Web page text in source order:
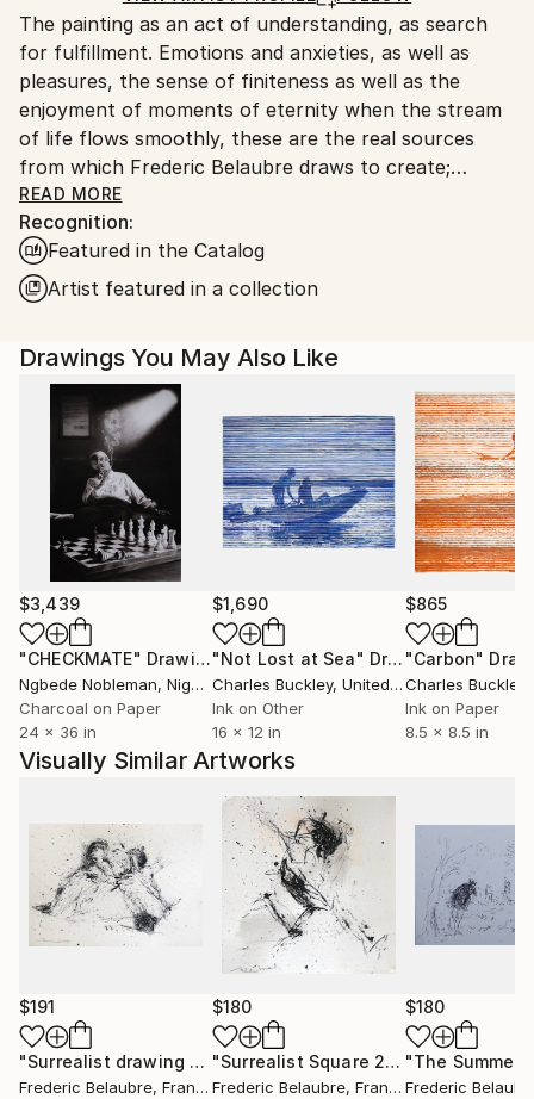
France.
The painting as an act of understanding, as search
for fulfillment. Emotions and anxieties, as well as
pleasures, the sense of finiteness as well as the
enjoyment of moments of eternity when the stream
of life flows smoothly, these are the real sources
from which Frederic Belaubre draws to create;
constantly renewed attempts of transfiguration of
reality into one beyond the light.
Frederic Belaubre works and exposes in his Parisian
workshop at the foot of Montmartre.
READ MORE
Recognition:
Featured in the Catalog
Artist featured in a collection
Drawings You May Also Like
$3,439
"CHECKMATE" Drawing
Ngbede Nobleman, Nigeria
Charcoal on Paper
24 x 36 in
$1,690
"Not Lost at Sea" Drawing
Charles Buckley, United States
Ink on Other
16 x 12 in
$865
"Carbon"
Charles Buckley
Ink on Paper
8.5 x 8.5 in
Visually Similar Artworks
$191
"Surrealist drawing 21-2" Drawing
Frederic Belaubre, France
$180
"Surrealist Square 21-9" Drawing
Frederic Belaubre, France
$180
Frederic